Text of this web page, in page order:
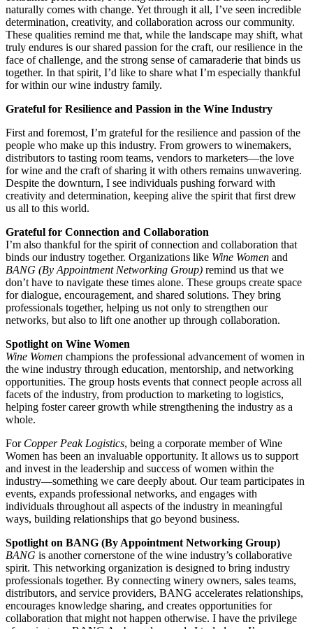
naturally comes with change. Yet through it all, I’ve seen incredible
determination, creativity, and collaboration across our community.
These qualities remind me that, while the landscape may shift, what
truly endures is our shared passion for the craft, our resilience in the
face of challenge, and the strong sense of camaraderie that binds us
together. In that spirit, I’d like to share what I’m especially thankful
for within our wine industry family.
Grateful for Resilience and Passion in the Wine Industry
First and foremost, I’m grateful for the resilience and passion of the
people who make up this industry. From growers to winemakers,
distributors to tasting room teams, vendors to marketers—the love
for wine and the craft of sharing it with others remains unwavering.
Despite the downturn, I see individuals pushing forward with
creativity and determination, keeping alive the spirit that first drew
us all to this world.
Grateful for Connection and Collaboration
I’m also thankful for the spirit of connection and collaboration that
binds our industry together. Organizations like Wine Women and
BANG (By Appointment Networking Group) remind us that we
don’t have to navigate these times alone. These groups create space
for dialogue, encouragement, and shared solutions. They bring
professionals together, helping us not only to strengthen our
networks, but also to lift one another up through collaboration.
Spotlight on Wine Women
Wine Women champions the professional advancement of women in
the wine industry through education, mentorship, and networking
opportunities. The group hosts events that connect people across all
facets of the industry, from production to marketing to logistics,
helping foster career growth while strengthening the industry as a
whole.
For Copper Peak Logistics, being a corporate member of Wine
Women has been an invaluable opportunity. It allows us to support
and invest in the leadership and success of women within the
industry—something we care deeply about. Our team participates in
events, expands professional networks, and engages with
individuals throughout all aspects of the industry in meaningful
ways, building relationships that go beyond business.
Spotlight on BANG (By Appointment Networking Group)
BANG is another cornerstone of the wine industry’s collaborative
spirit. This networking organization is designed to bring industry
professionals together. By connecting winery owners, sales teams,
distributors, and service providers, BANG accelerates relationships,
encourages knowledge sharing, and creates opportunities for
collaboration that might not happen otherwise. I have the privilege